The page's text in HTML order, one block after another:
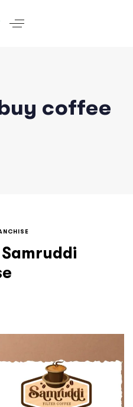
coffee